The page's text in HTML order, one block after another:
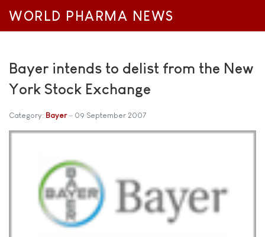
WORLD PHARMA NEWS
Bayer intends to delist from the New
York Stock Exchange
Category: Bayer 09 September 2007